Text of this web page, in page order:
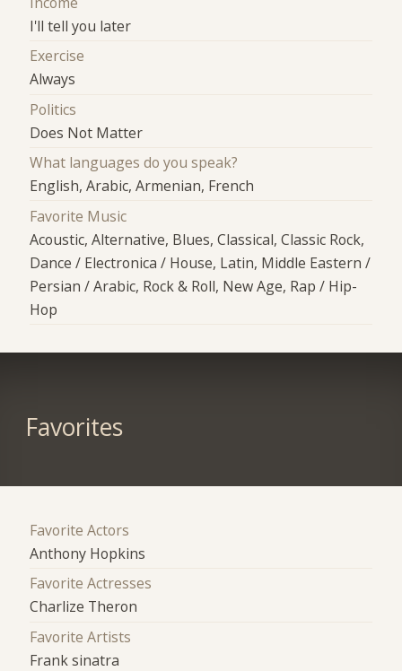
I'll tell you later
Exercise
Always
Politics
Does Not Matter
What languages do you speak?
English, Arabic, Armenian, French
Favorite Music
Acoustic, Alternative, Blues, Classical, Classic Rock,
Dance / Electronica / House, Latin, Middle Eastern /
Persian / Arabic, Rock & Roll, New Age, Rap / Hip-
Hop
Favorites
Favorite Actors
Anthony Hopkins
Favorite Actresses
Charlize Theron
Favorite Artists
Frank sinatra